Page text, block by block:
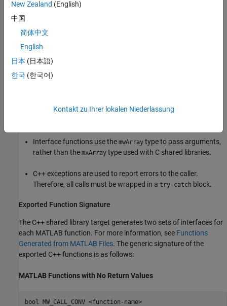
part. For arrays with no imaginary part, the second array is not
present. The data in the array is arranged in column-major, rather
than row-major, order.
For information about how
layer for the linked libraries, see
Layer .
There are two main differences to note when using a C++ shared
Interface functions use the mwArray type to pass arguments,
rather than the mxArray type used with C shared libraries.
C++ exceptions are used to report errors to the caller.
Therefore, all calls must be wrapped in a try-catch block.
Exported Function Signature
The C++ shared library target generates two sets of interfaces for
each MATLAB function. For more information, see Functions
Generated from MATLAB Files. The generic signature of the
exported C++ functions is as follows:
MATLAB Functions with No Return Values
bool MW_CALL_CONV <function-name>
New Zealand (English)
中国
简体中文
English
日本 (日本語)
한국 (한국어)
Kontakt zu Ihrer lokalen Niederlassung